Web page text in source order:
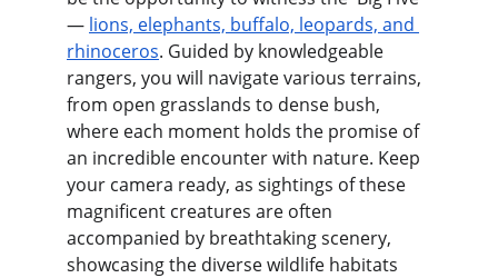
— lions, elephants, buffalo, leopards, and
rhinoceros. Guided by knowledgeable
rangers, you will navigate various terrains,
from open grasslands to dense bush,
where each moment holds the promise of
an incredible encounter with nature. Keep
your camera ready, as sightings of these
magnificent creatures are often
accompanied by breathtaking scenery,
showcasing the diverse wildlife habitats